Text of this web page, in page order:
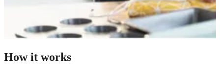
How it works